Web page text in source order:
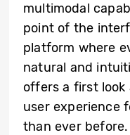
multimodal
point of the
platform where
natural and
offers a first look
user experience
than ever before.